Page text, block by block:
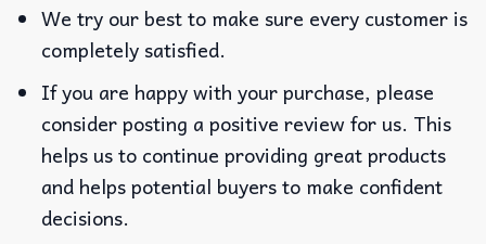
We try our best to make sure every customer is
completely satisfied.
If you are happy with your purchase, please
consider posting a positive review for us. This
helps us to continue providing great products
and helps potential buyers to make confident
decisions.